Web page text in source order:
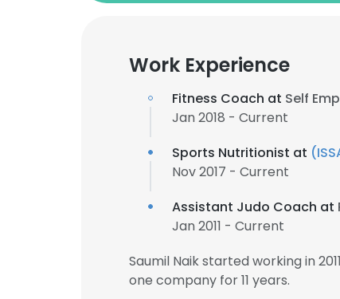
Work Experience
Fitness Coach at Self
Jan 2018 - Current
Sports Nutritionist at
Nov 2017 - Current
Assistant Judo Coach at
Jan 2011 - Current
Saumil Naik started working in
one company for 11 years.